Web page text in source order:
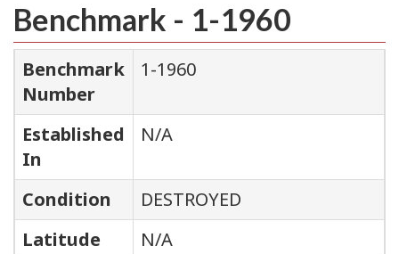
Benchmark - 1-1960
Benchmark
Number
1-1960
Established
In
N/A
Condition
DESTROYED
Latitude
N/A